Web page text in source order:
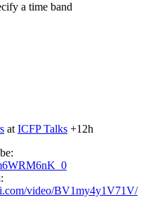
a time band
at ICFP Talks +12h
video/BV1my4y1V71V/